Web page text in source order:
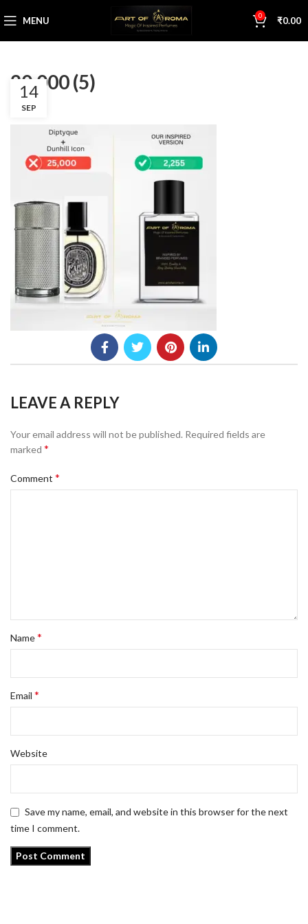
MENU 0 ₹0.00
20,000 (5)
14
SEP
LEAVE A REPLY
Your email address will not be published. Required fields are
marked *
Comment *
Name*
Email *
Website
Save my name, email, and website in this browser for the next
time I comment.